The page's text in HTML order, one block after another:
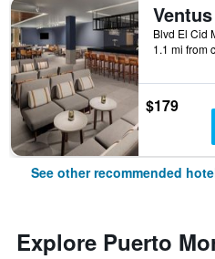
1.1 mi from
$179
See other recommended
Explore Puerto